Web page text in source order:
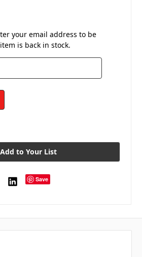
your email address to be
is back in stock.
Add to Your List
Save